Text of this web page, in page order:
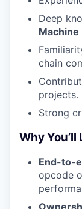
Deep
Machine
chain
projects.
Strong
Why You’ll
End-to-
opcode